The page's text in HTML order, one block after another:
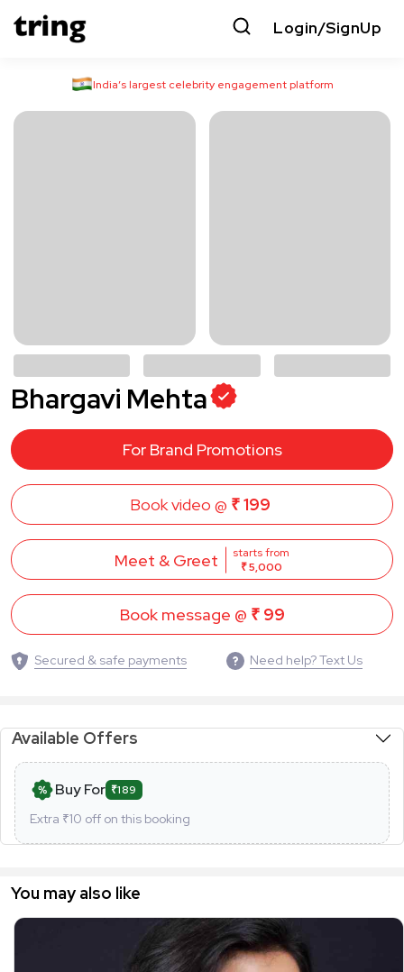
Login/SignUp
India’s largest celebrity engagement platform
Bhargavi Mehta
For Brand Promotions
Book video @ ₹ 199
Meet & Greet
starts from
₹ 5,000
Book message @ ₹ 99
Secured & safe payments Need help? Text Us
Available Offers
Buy For ₹189
Extra ₹10 off on this booking
You may also like